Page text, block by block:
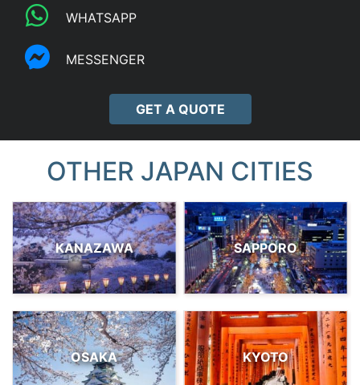
WHATSAPP
MESSENGER
GET A QUOTE
OTHER JAPAN CITIES
KANAZAWA SAPPORO
OSAKA KYOTO